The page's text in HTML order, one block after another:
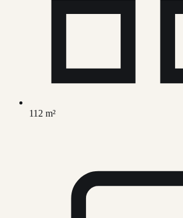
112 m²